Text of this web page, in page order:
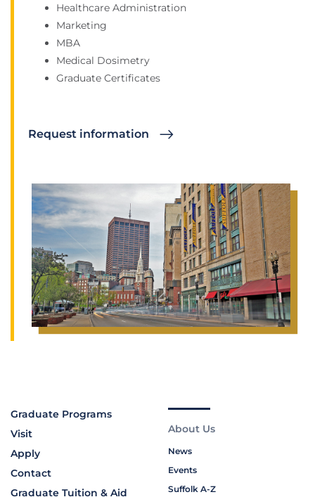
Healthcare Administration
Marketing
MBA
Medical Dosimetry
Graduate Certificates
Request information
Graduate Programs
Visit
Apply
Contact
Graduate Tuition & Aid
About Us
News
Events
Suffolk A-Z